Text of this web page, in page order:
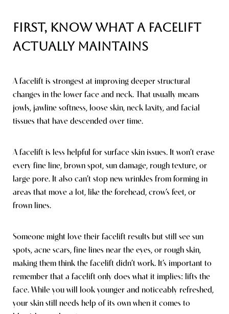
First, Know What a Facelift
Actually Maintains
A facelift is strongest at improving deeper structural
changes in the lower face and neck. That usually means
jowls, jawline softness, loose skin, neck laxity, and facial
tissues that have descended over time.
A facelift is less helpful for surface skin issues. It won’t erase
every fine line, brown spot, sun damage, rough texture, or
large pore. It also can’t stop new wrinkles from forming in
areas that move a lot, like the forehead, crow’s feet, or
frown lines.
Someone might love their facelift results but still see sun
spots, acne scars, fine lines near the eyes, or rough skin,
making them think the facelift didn’t work. It’s important to
remember that a facelift only does what it implies: lifts the
face. While you will look younger and noticeably refreshed,
your skin still needs help of its own when it comes to